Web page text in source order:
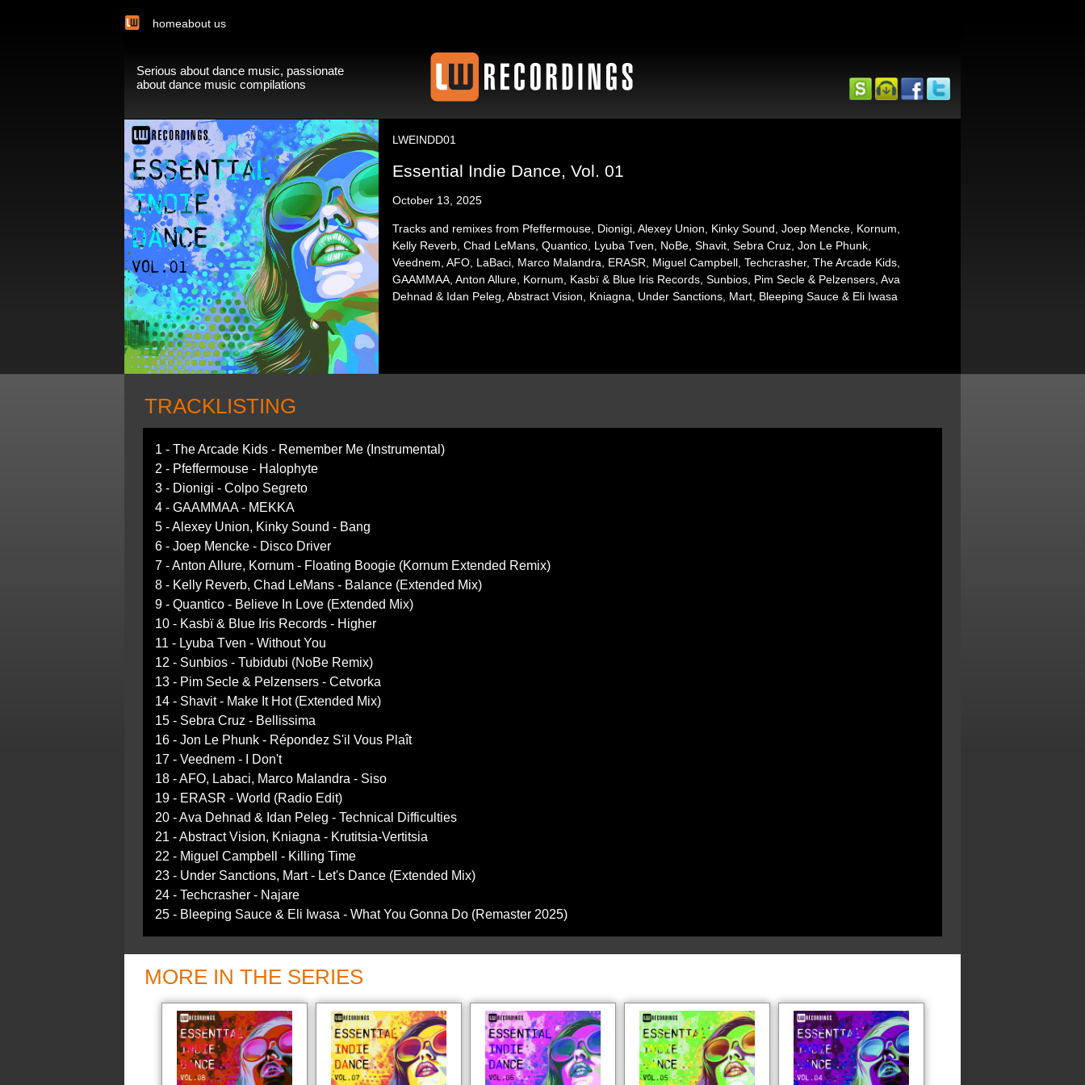
homeabout us
Serious about dance music, passionate
about dance music compilations
LWEINDD01
Essential Indie Dance, Vol. 01
October 13, 2025
Tracks and remixes from Pfeffermouse, Dionigi, Alexey Union, Kinky Sound, Joep Mencke, Kornum,
Kelly Reverb, Chad LeMans, Quantico, Lyuba Tven, NoBe, Shavit, Sebra Cruz, Jon Le Phunk,
Veednem, AFO, LaBaci, Marco Malandra, ERASR, Miguel Campbell, Techcrasher, The Arcade Kids,
GAAMMAA, Anton Allure, Kornum, Kasbï & Blue Iris Records, Sunbios, Pim Secle & Pelzensers, Ava
Dehnad & Idan Peleg, Abstract Vision, Kniagna, Under Sanctions, Mart, Bleeping Sauce & Eli Iwasa
TRACKLISTING
1 - The Arcade Kids - Remember Me (Instrumental)
2 - Pfeffermouse - Halophyte
3 - Dionigi - Colpo Segreto
4 - GAAMMAA - MEKKA
5 - Alexey Union, Kinky Sound - Bang
6 - Joep Mencke - Disco Driver
7 - Anton Allure, Kornum - Floating Boogie (Kornum Extended Remix)
8 - Kelly Reverb, Chad LeMans - Balance (Extended Mix)
9 - Quantico - Believe In Love (Extended Mix)
10 - Kasbï & Blue Iris Records - Higher
11 - Lyuba Tven - Without You
12 - Sunbios - Tubidubi (NoBe Remix)
13 - Pim Secle & Pelzensers - Cetvorka
14 - Shavit - Make It Hot (Extended Mix)
15 - Sebra Cruz - Bellissima
16 - Jon Le Phunk - Répondez S'il Vous Plaît
17 - Veednem - I Don't
18 - AFO, Labaci, Marco Malandra - Siso
19 - ERASR - World (Radio Edit)
20 - Ava Dehnad & Idan Peleg - Technical Difficulties
21 - Abstract Vision, Kniagna - Krutitsia-Vertitsia
22 - Miguel Campbell - Killing Time
23 - Under Sanctions, Mart - Let's Dance (Extended Mix)
24 - Techcrasher - Najare
25 - Bleeping Sauce & Eli Iwasa - What You Gonna Do (Remaster 2025)
MORE IN THE SERIES